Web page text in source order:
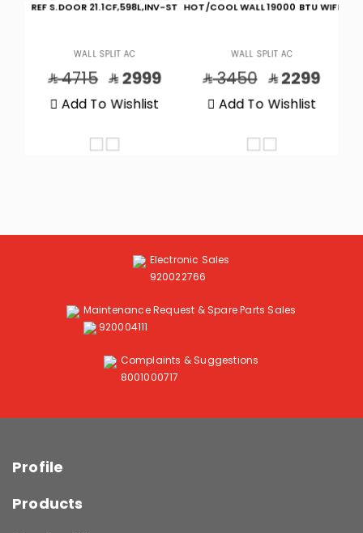
REF S.DOOR 21.1CF,598L,INV-ST
WALL SPLIT AC
4715 2999
Add To Wishlist
HOT/COOL WALL 19000 BTU WIFI
WALL SPLIT AC
3450 2299
Add To Wishlist
Electronic Sales
920022766
Maintenance Request & Spare Parts Sales
920004111
Complaints & Suggestions
8001000717
Profile
Products